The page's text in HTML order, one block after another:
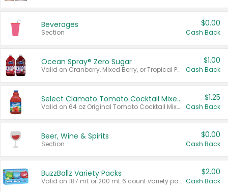
Beverages
Section
$0.00
Cash Back
Ocean Spray® Zero Sugar
Valid on Cranberry, Mixed Berry, or Tropical Punch Juice Drink, 64 oz.
$1.00
Cash Back
Select Clamato Tomato Cocktail Mixers
Valid on 64 oz Original Tomato Cocktail Mixer or Picante Tomato Cocktail Mixer.
$1.25
Cash Back
Beer, Wine & Spirits
Section
$0.00
Cash Back
BuzzBallz Variety Packs
Valid on 187 mL or 200 mL 6 count variety packs.
$2.00
Cash Back